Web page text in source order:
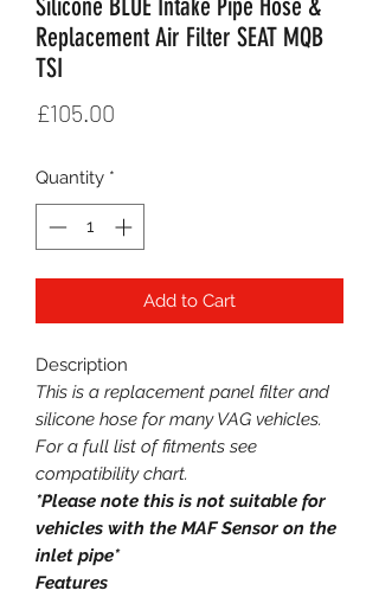
Silicone BLUE Intake Pipe Hose &
Replacement Air Filter SEAT MQB
TSI
£105.00
Quantity *
Add to Cart
Description
This is a replacement panel filter and
silicone hose for many VAG vehicles.
For a full list of fitments see
compatibility chart.
*Please note this is not suitable for
vehicles with the MAF Sensor on the
inlet pipe*
Features